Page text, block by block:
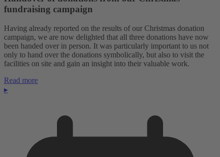
fundraising campaign
Having already reported on the results of our Christmas donation
campaign, we are now delighted that all three donations have now
been handed over in person. It was particularly important to us not
only to hand over the donations symbolically, but also to visit the
facilities on site and gain an insight into their valuable work.
Read more
▸